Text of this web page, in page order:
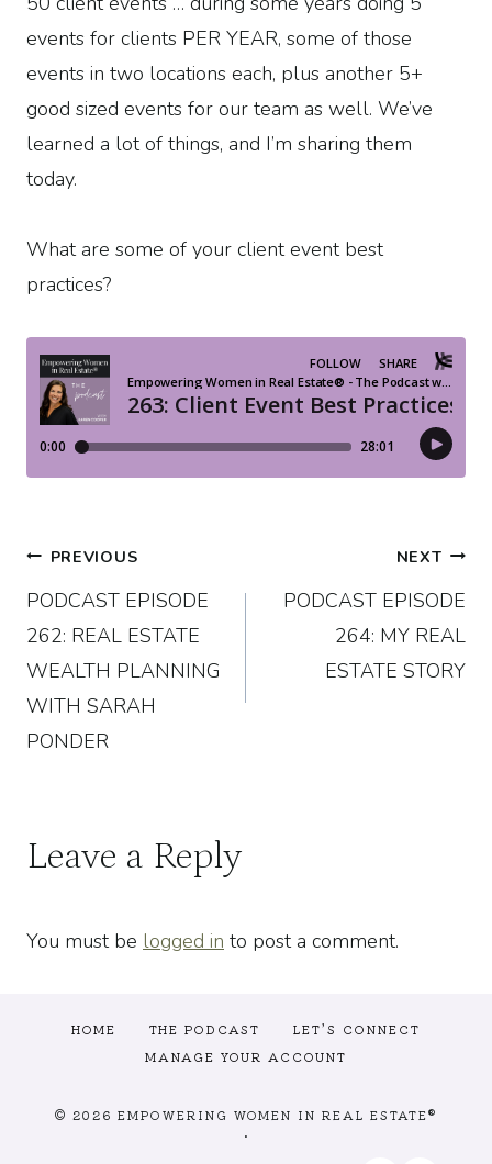
events for clients PER YEAR, some of those
events in two locations each, plus another 5+
good sized events for our team as well. We’ve
learned a lot of things, and I’m sharing them
today.
What are some of your client event best
practices?
Post
navigation
PREVIOUS
PODCAST EPISODE
262: REAL ESTATE
WEALTH PLANNING
WITH SARAH
PONDER
NEXT
PODCAST EPISODE
264: MY REAL
ESTATE STORY
Leave a Reply
You must be logged in to post a comment.
HOME THE PODCAST
LET’S CONNECT
MANAGE YOUR ACCOUNT
© 2026 EMPOWERING WOMEN IN REAL ESTATE®
•